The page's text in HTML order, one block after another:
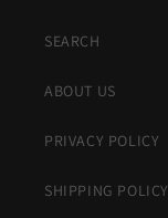
SEARCH
ABOUT US
PRIVACY POLICY
SHIPPING POLICY